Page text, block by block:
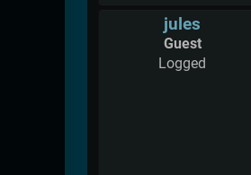
jules
Guest
Logged